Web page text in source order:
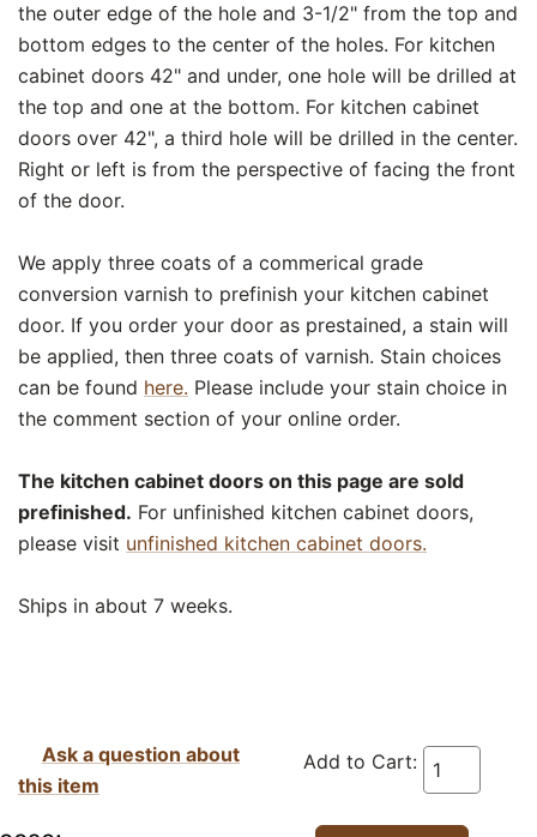
the outer edge of the hole and 3-1/2" from the top and
bottom edges to the center of the holes. For kitchen
cabinet doors 42" and under, one hole will be drilled at
the top and one at the bottom. For kitchen cabinet
doors over 42", a third hole will be drilled in the center.
Right or left is from the perspective of facing the front
of the door.
We apply three coats of a commerical grade
conversion varnish to prefinish your kitchen cabinet
door. If you order your door as prestained, a stain will
be applied, then three coats of varnish. Stain choices
can be found here. Please include your stain choice in
the comment section of your online order.
The kitchen cabinet doors on this page are sold
prefinished. For unfinished kitchen cabinet doors,
please visit unfinished kitchen cabinet doors.
Ships in about 7 weeks.
Add to Cart:
Ask a question about
this item